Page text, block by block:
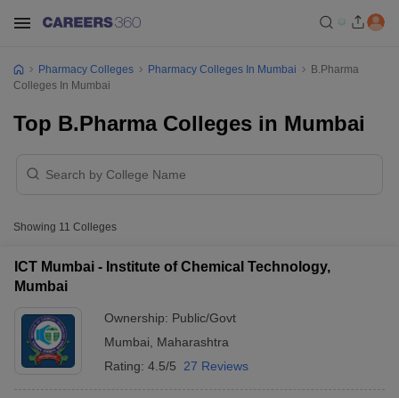
Pharmacy Colleges Pharmacy Colleges In Mumbai
B.Pharma
Colleges In Mumbai
Top B.Pharma Colleges in Mumbai
Showing 11 Colleges
ICT Mumbai - Institute of Chemical Technology,
Mumbai
Ownership: Public/Govt
Mumbai
Maharashtra
Rating: 4.5/5 27 Reviews